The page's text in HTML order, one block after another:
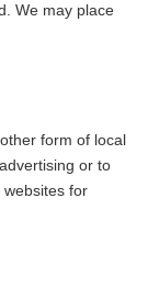
We may place
form of local
or to
for